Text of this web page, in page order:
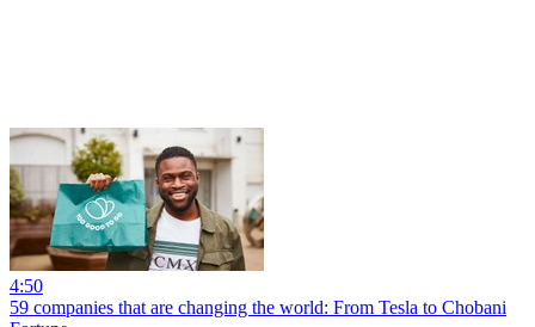
4:50
59 companies that are changing the world: From Tesla to Chobani